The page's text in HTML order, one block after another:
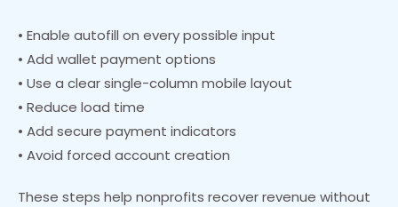
• Enable autofill on every possible input
• Add wallet payment options
• Use a clear single-column mobile layout
• Reduce load time
• Add secure payment indicators
• Avoid forced account creation
These steps help nonprofits recover revenue without